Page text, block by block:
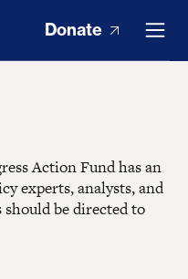
Donate
Action Fund has an
experts, analysts, and
be directed to